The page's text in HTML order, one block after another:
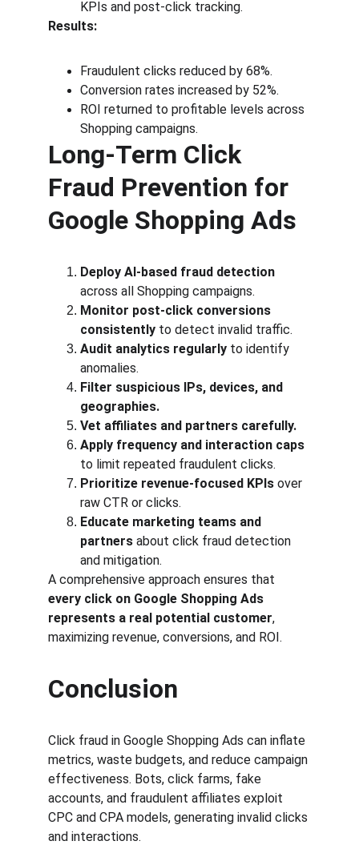
KPIs and post-click tracking.
Results:
Fraudulent clicks reduced by 68%.
Conversion rates increased by 52%.
ROI returned to profitable levels across
Shopping campaigns.
Long-Term Click
Fraud Prevention for
Google Shopping Ads
Deploy AI-based fraud detection
across all Shopping campaigns.
Monitor post-click conversions
consistently to detect invalid traffic.
Audit analytics regularly to identify
anomalies.
Filter suspicious IPs, devices, and
geographies.
Vet affiliates and partners carefully.
Apply frequency and interaction caps
to limit repeated fraudulent clicks.
Prioritize revenue-focused KPIs over
raw CTR or clicks.
Educate marketing teams and
partners about click fraud detection
and mitigation.
A comprehensive approach ensures that
every click on Google Shopping Ads
represents a real potential customer,
maximizing revenue, conversions, and ROI.
Conclusion
Click fraud in Google Shopping Ads can inflate
metrics, waste budgets, and reduce campaign
effectiveness. Bots, click farms, fake
accounts, and fraudulent affiliates exploit
CPC and CPA models, generating invalid clicks
and interactions.